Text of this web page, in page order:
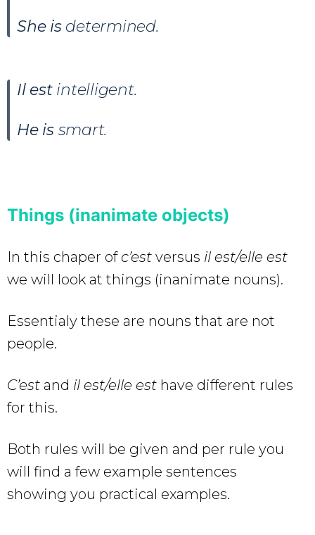
She isdetermined.
Il estintelligent.
He issmart.
Things (inanimate objects)
In this chaper of c’est versus il est/elle est
we will look at things (inanimate nouns).
Essentialy these are nouns that are not
people.
C’est and il est/elle est have different rules
for this.
Both rules will be given and per rule you
will find a few example sentences
showing you practical examples.